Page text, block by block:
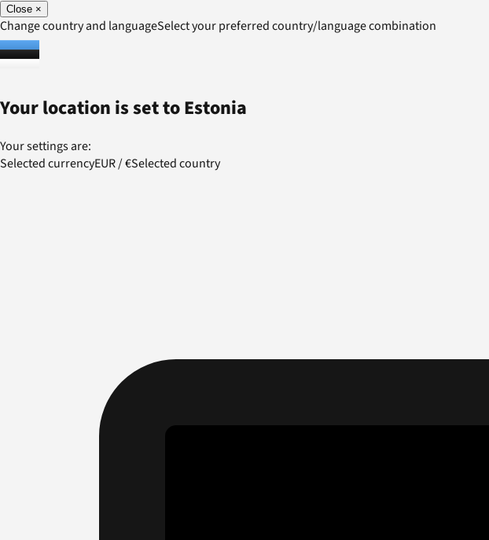
Close ×
Change country and languageSelect your preferred country/language combination
Your location is set toEstonia
Your settings are:
Selected currencyEUR/€Selected country